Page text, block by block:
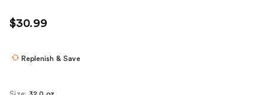
use
the
$30.99
Replenish & Save